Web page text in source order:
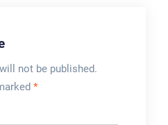
not be published.
*